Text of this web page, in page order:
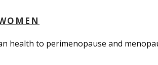
health to perimenopause and